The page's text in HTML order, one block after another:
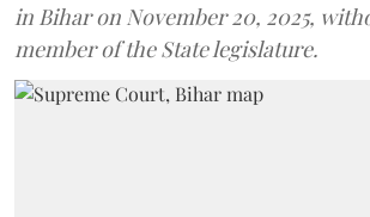
in Bihar on November 20, 2025,
member of the State legislature.